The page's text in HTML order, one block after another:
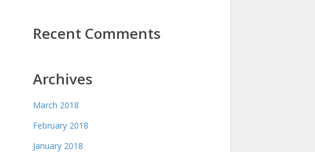
Recent Comments
Archives
March 2018
February 2018
January 2018